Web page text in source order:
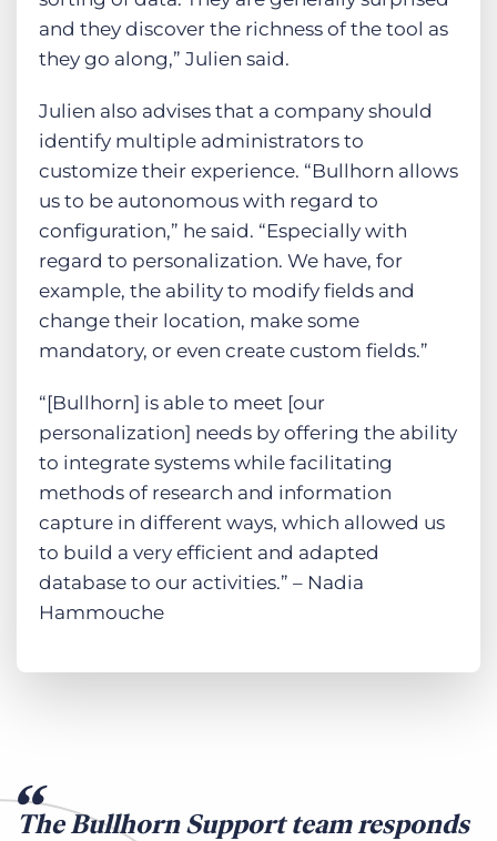
and they discover the richness of the tool as
they go along,” Julien said.
Julien also advises that a company should
identify multiple administrators to
customize their experience. “Bullhorn allows
us to be autonomous with regard to
configuration,” he said. “Especially with
regard to personalization. We have, for
example, the ability to modify fields and
change their location, make some
mandatory, or even create custom fields.”
“[Bullhorn] is able to meet [our
personalization] needs by offering the ability
to integrate systems while facilitating
methods of research and information
capture in different ways, which allowed us
to build a very efficient and adapted
database to our activities.” – Nadia
Hammouche
The Bullhorn Support team responds